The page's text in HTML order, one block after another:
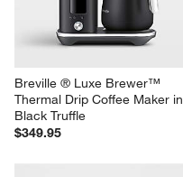
Breville ® Luxe Brewer™
Thermal Drip Coffee Maker in
Black Truffle
$349.95